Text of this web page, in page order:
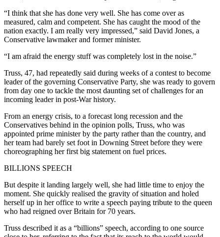
“I think that she has done very well. She has come over as
measured, calm and competent. She has caught the mood of the
nation exactly. I am really very impressed,” said David Jones, a
Conservative lawmaker and former minister.
“I am afraid the energy stuff was completely lost in the noise.”
Truss, 47, had repeatedly said during weeks of a contest to become
leader of the governing Conservative Party, she was ready to govern
from day one to tackle the most daunting set of challenges for an
incoming leader in post-War history.
From an energy crisis, to a forecast long recession and the
Conservatives behind in the opinion polls, Truss, who was
appointed prime minister by the party rather than the country, and
her team had barely set foot in Downing Street before they were
choreographing her first big statement on fuel prices.
BILLIONS SPEECH
But despite it landing largely well, she had little time to enjoy the
moment. She quickly realised the gravity of situation and holed
herself up in her office to write a speech paying tribute to the queen
who had reigned over Britain for 70 years.
Truss described it as a “billions” speech, according to one source